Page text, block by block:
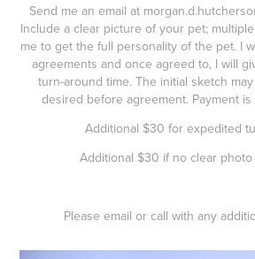
Send me an email at
Include a clear picture of your pet;
me to get the full personality of the pet. I
agreements and once agreed to, I will
turn-around time. The initial sketch
desired before agreement. Payment
Additional $30 for expedited
Additional $30 if no clear photo
Please email or call with any